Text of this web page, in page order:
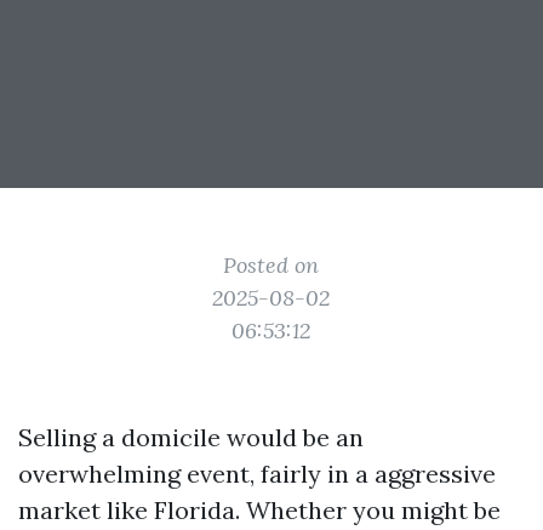
Posted on
2025-08-02
06:53:12
Selling a domicile would be an
overwhelming event, fairly in a aggressive
market like Florida. Whether you might be